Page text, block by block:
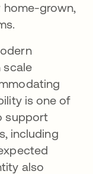
grown,
scale
is one of
support
including
also